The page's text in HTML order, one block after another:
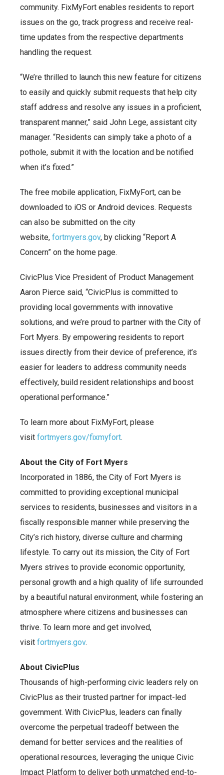
community. FixMyFort enables residents to report
issues on the go, track progress and receive real-
time updates from the respective departments
handling the request.
“We’re thrilled to launch this new feature for citizens
to easily and quickly submit requests that help city
staff address and resolve any issues in a proficient,
transparent manner,” said John Lege, assistant city
manager. “Residents can simply take a photo of a
pothole, submit it with the location and be notified
when it’s fixed.”
The free mobile application, FixMyFort, can be
downloaded to iOS or Android devices. Requests
can also be submitted on the city
website, fortmyers.gov, by clicking “Report A
Concern” on the home page.
CivicPlus Vice President of Product Management
Aaron Pierce said, “CivicPlus is committed to
providing local governments with innovative
solutions, and we’re proud to partner with the City of
Fort Myers. By empowering residents to report
issues directly from their device of preference, it’s
easier for leaders to address community needs
effectively, build resident relationships and boost
operational performance.”
To learn more about FixMyFort, please
visit fortmyers.gov/fixmyfort.
About the City of Fort Myers
Incorporated in 1886, the City of Fort Myers is
committed to providing exceptional municipal
services to residents, businesses and visitors in a
fiscally responsible manner while preserving the
City’s rich history, diverse culture and charming
lifestyle. To carry out its mission, the City of Fort
Myers strives to provide economic opportunity,
personal growth and a high quality of life surrounded
by a beautiful natural environment, while fostering an
atmosphere where citizens and businesses can
thrive. To learn more and get involved,
visit fortmyers.gov.
About CivicPlus
Thousands of high-performing civic leaders rely on
CivicPlus as their trusted partner for impact-led
government. With CivicPlus, leaders can finally
overcome the perpetual tradeoff between the
demand for better services and the realities of
operational resources, leveraging the unique Civic
Impact Platform to deliver both unmatched end-to-